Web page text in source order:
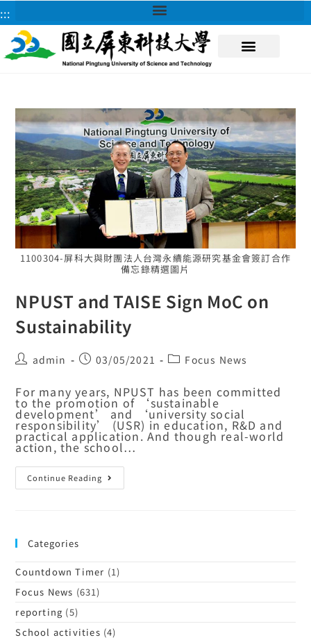
:::
1100304-屏科大與財團法人台灣永續能源研究基金會簽訂合作
備忘錄精選圖片
NPUST and TAISE Sign MoC on
Sustainability
admin 03/05/2021 Focus News
For many years, NPUST has been committed
to the promotion of ‘sustainable
development’ and ‘university social
responsibility’ (USR) in education, R&D and
practical application. And though real-world
action, the school…
Continue Reading
Categories
Countdown Timer (1)
Focus News (631)
reporting (5)
School activities (4)